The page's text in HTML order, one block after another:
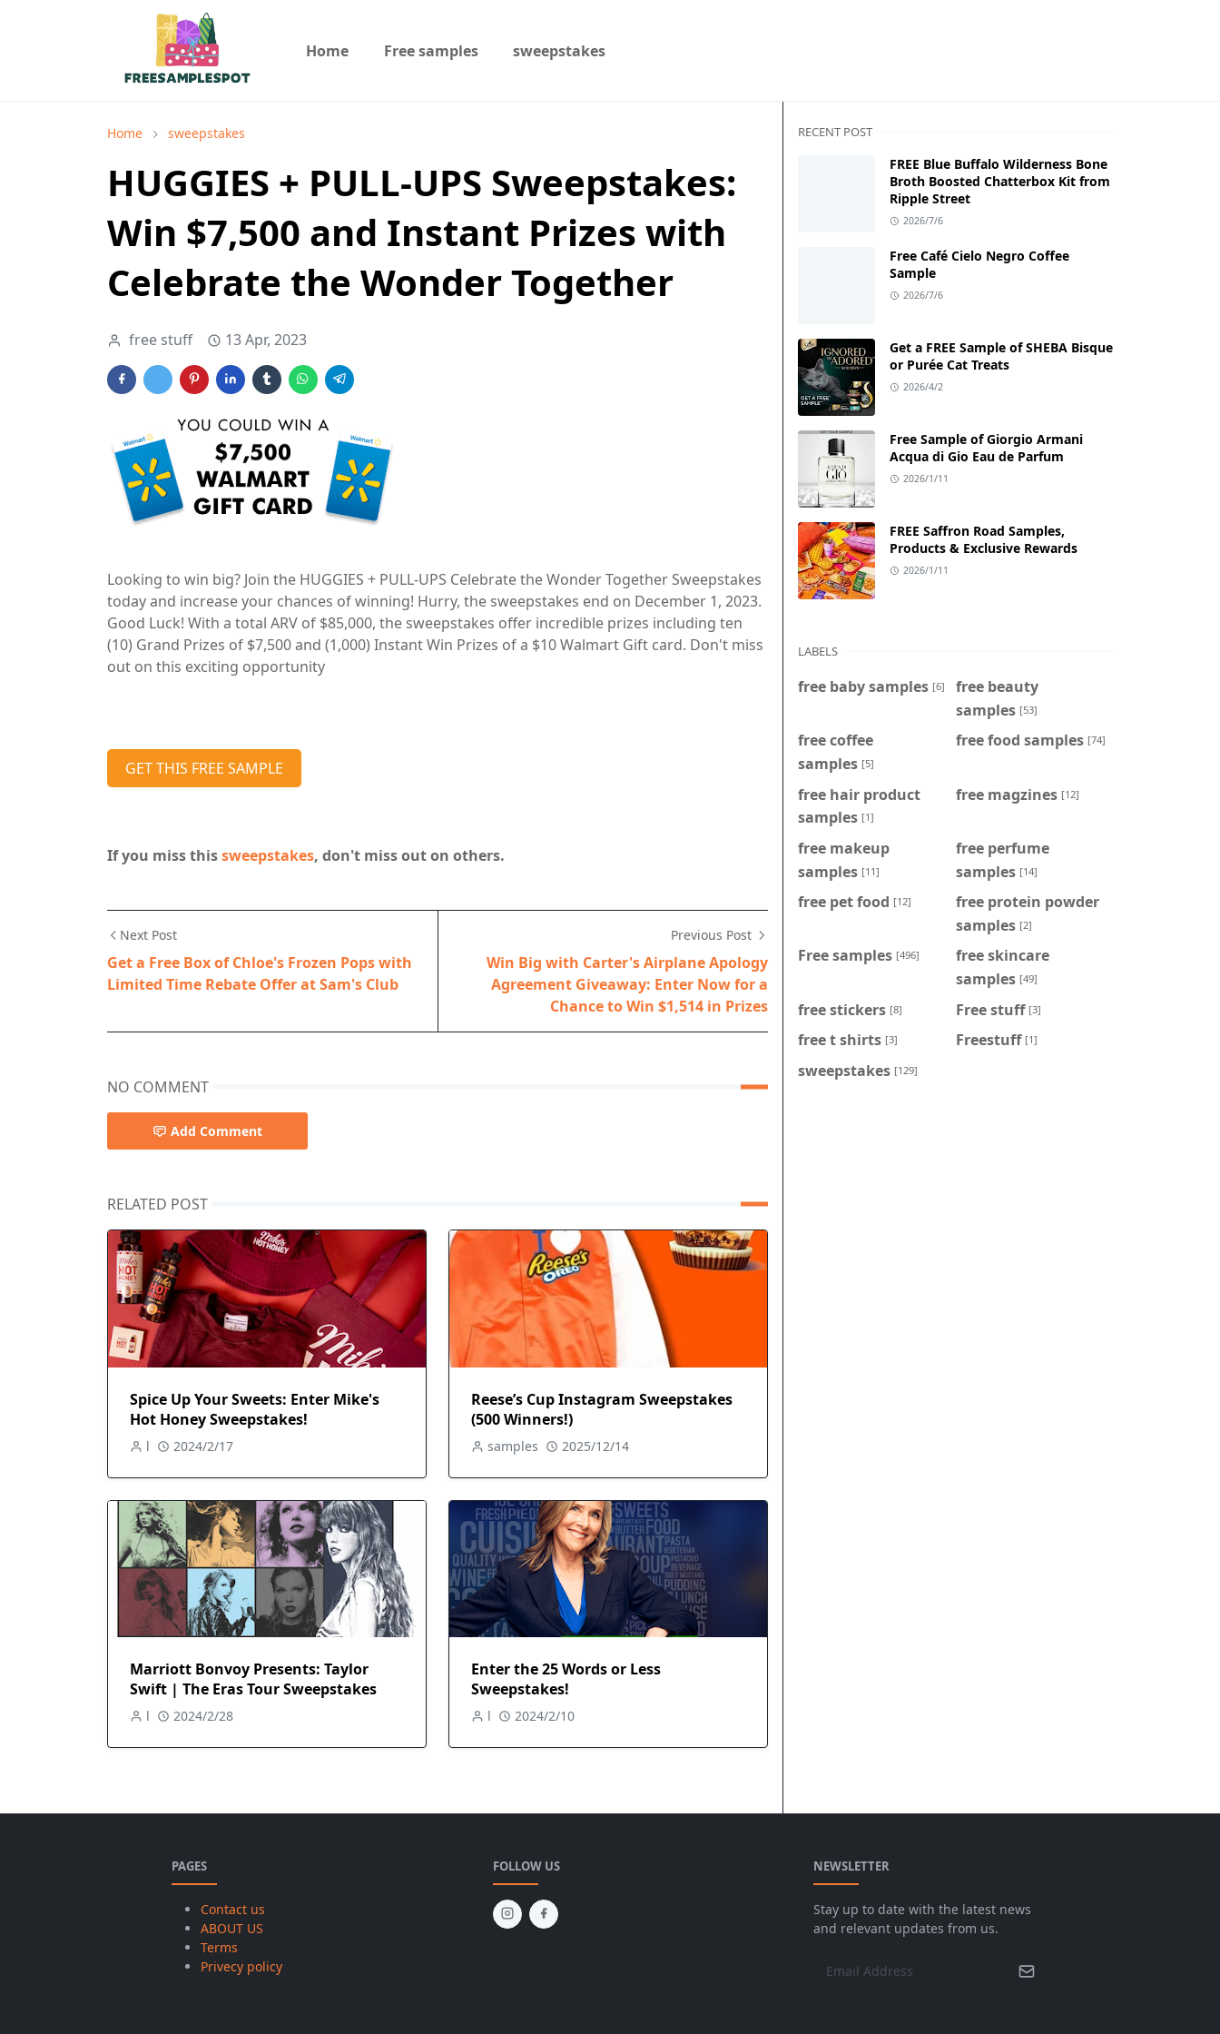
Home Free samples sweepstakes
Home sweepstakes
HUGGIES + PULL-UPS Sweepstakes:
Win $7,500 and Instant Prizes with
Celebrate the Wonder Together
free stuff 13 Apr, 2023
Looking to win big? Join the HUGGIES + PULL-UPS Celebrate the Wonder Together Sweepstakes
today and increase your chances of winning! Hurry, the sweepstakes end on December 1, 2023.
Good Luck! With a total ARV of $85,000, the sweepstakes offer incredible prizes including ten
(10) Grand Prizes of $7,500 and (1,000) Instant Win Prizes of a $10 Walmart Gift card. Don't miss
out on this exciting opportunity
GET THIS FREE SAMPLE
If you miss thissweepstakes, don't miss out on others.
Next Post
Get a Free Box of Chloe's Frozen Pops with
Limited Time Rebate Offer at Sam's Club
Previous Post
Win Big with Carter's Airplane Apology
Agreement Giveaway: Enter Now for a
Chance to Win $1,514 in Prizes
NO COMMENT
Add Comment
RELATED POST
Spice Up Your Sweets: Enter Mike's
Hot Honey Sweepstakes!
l 2024/2/17
Reese’s Cup Instagram Sweepstakes
(500 Winners!)
samples 2025/12/14
Marriott Bonvoy Presents: Taylor
Swift | The Eras Tour Sweepstakes
l 2024/2/28
Enter the 25 Words or Less
Sweepstakes!
l 2024/2/10
RECENT POST
FREE Blue Buffalo Wilderness Bone
Broth Boosted Chatterbox Kit from
Ripple Street
2026/7/6
Free Café Cielo Negro Coffee
Sample
2026/7/6
Get a FREE Sample of SHEBA Bisque
or Purée Cat Treats
2026/4/2
Free Sample of Giorgio Armani
Acqua di Gio Eau de Parfum
2026/1/11
FREE Saffron Road Samples,
Products & Exclusive Rewards
2026/1/11
LABELS
free baby samples [6]
free beauty
samples [53]
free coffee
samples [5]
free food samples [74]
free hair product
samples [1]
free magzines [12]
free makeup
samples [11]
free perfume
samples [14]
free pet food [12]
free protein powder
samples [2]
Free samples [496]
free skincare
samples [49]
free stickers [8] Free stuff [3]
free t shirts [3] Freestuff [1]
sweepstakes [129]
PAGES
Contact us
ABOUT US
Terms
Privecy policy
FOLLOW US NEWSLETTER
Stay up to date with the latest news
and relevant updates from us.